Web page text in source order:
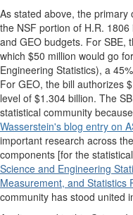
As stated above, the primary
the NSF portion of H.R.
and GEO budgets. For SBE,
which $50 million would go
Engineering Statistics), a
For GEO, the bill authorizes
level of $1.304 billion. The
statistical community
Wasserstein's blog entry on
important research across
components [for the
Science and Engineering
Measurement, and Statistics
community has stood united